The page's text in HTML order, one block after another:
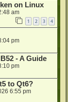
on Linux
am
1 2 3 4
pm
- A Guide
pm
to Qt6?
6:55 pm